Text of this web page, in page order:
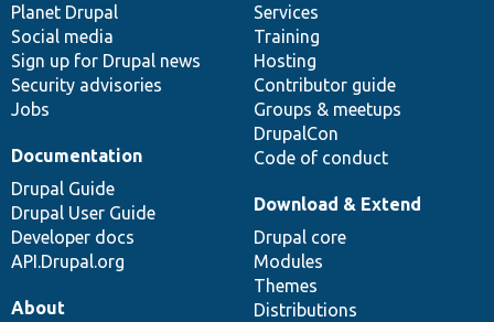
items
Planet Drupal
Social media
Sign up for Drupal news
Security advisories
Jobs
community
Services
Training
Hosting
Contributor guide
Groups & meetups
DrupalCon
Code of conduct
Documentation
Drupal Guide
Drupal User Guide
Developer docs
API.Drupal.org
code
base
Download & Extend
Drupal core
Modules
Themes
Distributions
of
community
About